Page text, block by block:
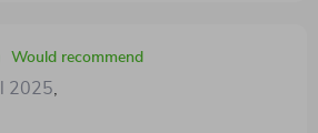
Would recommend
2025